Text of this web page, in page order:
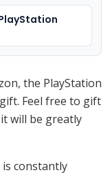
the PlayStation
Feel free to gift
will be greatly
constantly